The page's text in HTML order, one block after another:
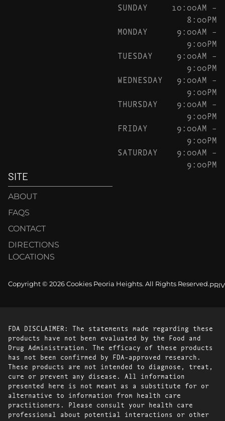
SUNDAY
10:00AM –
8:00PM
MONDAY
9:00AM –
9:00PM
TUESDAY
9:00AM –
9:00PM
WEDNESDAY
9:00AM –
9:00PM
THURSDAY
9:00AM –
9:00PM
FRIDAY
9:00AM –
9:00PM
SATURDAY
9:00AM –
9:00PM
SITE
ABOUT
FAQS
CONTACT
DIRECTIONS
LOCATIONS
Copyright © 2026 Cookies Peoria Heights. All Rights Reserved.
FDA DISCLAIMER: The statements made regarding these
products have not been evaluated by the Food and
Drug Administration. The efficacy of these products
has not been confirmed by FDA-approved research.
These products are not intended to diagnose, treat,
cure or prevent any disease. All information
presented here is not meant as a substitute for or
alternative to information from health care
practitioners. Please consult your health care
professional about potential interactions or other